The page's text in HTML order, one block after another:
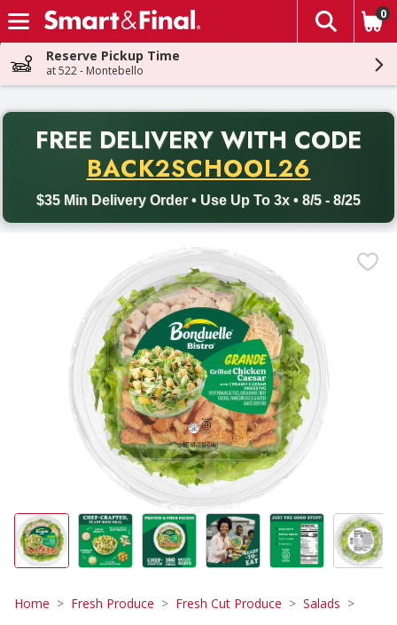
Skip header to page content
The
0
Reserve Pickup Time
at 522 - Montebello
FREE DELIVERY WITH CODE
BACK2SCHOOL26
$35 Min Delivery Order • Use Up To 3x • 8/5 - 8/25
Back to School promotion. Free delivery with promo code
Home Fresh Produce Fresh Cut Produce Salads